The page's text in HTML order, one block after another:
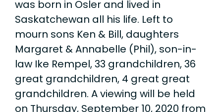
was born in Osler and lived in
Saskatchewan all his life. Left to
mourn sons Ken & Bill, daughters
Margaret & Annabelle (Phil), son-in-
law Ike Rempel, 33 grandchildren, 36
great grandchildren, 4 great great
grandchildren. A viewing will be held
on Thursday, September 10, 2020 from